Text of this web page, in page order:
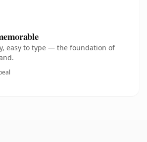
easy to type — the foundation of